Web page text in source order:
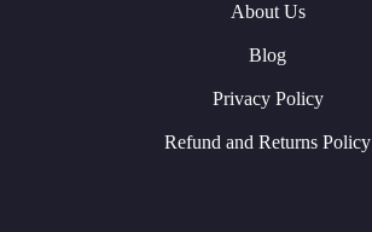
About Us
Blog
Privacy Policy
Refund and Returns Policy